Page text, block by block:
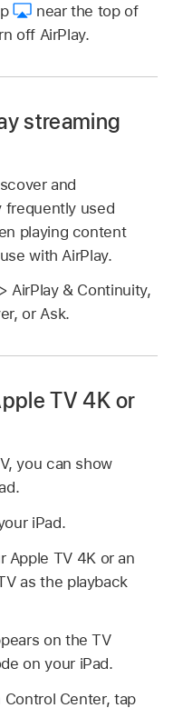
near the top of
off AirPlay.
streaming
and
frequently used
playing content
with AirPlay.
AirPlay & Continuity,
or Ask.
TV 4K or
you can show
iPad.
Apple TV 4K or an
as the playback
on the TV
on your iPad.
Center, tap